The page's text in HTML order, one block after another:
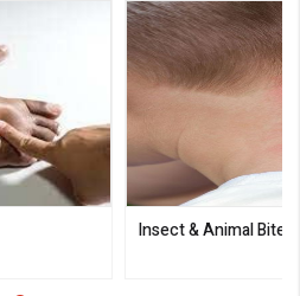
Insect & Animal Bites